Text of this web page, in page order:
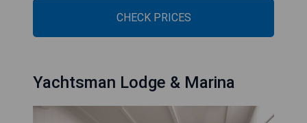
CHECK PRICES
Yachtsman Lodge & Marina